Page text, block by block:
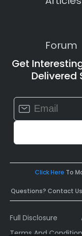
Forum
Get
Delivered
Constant
Contact
Use.
leave
field
Click Here To
Questions? Contact
Full Disclosure
Terms And